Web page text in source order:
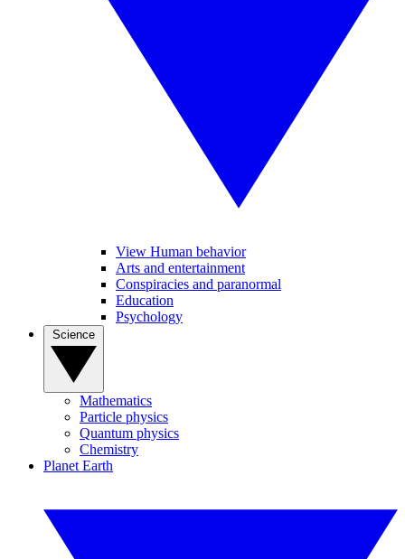
View Human behavior
Arts and entertainment
Conspiracies and paranormal
Education
Psychology
Mathematics
Particle physics
Quantum physics
Chemistry
Planet Earth